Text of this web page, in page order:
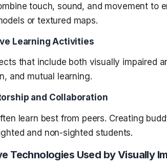
touch, sound, and movement to
or textured maps.
Learning Activities
that include both visually impaired
and mutual learning.
and Collaboration
learn best from peers. Creating
and non-sighted students.
Technologies Used by Visually